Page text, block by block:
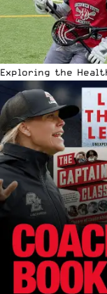
Exploring the